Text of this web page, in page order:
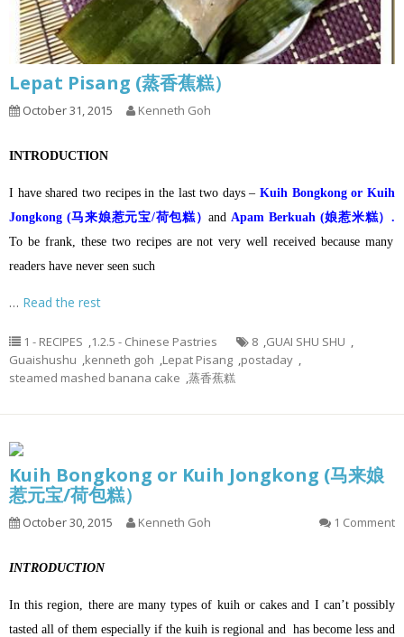
Lepat Pisang (蒸香蕉糕）
October 31, 2015 Kenneth Goh
INTRODUCTION
I have shared two recipes in the last two days –Kuih Bongkong or Kuih
Jongkong (马来娘惹元宝/荷包糕）andApam Berkuah (娘惹米糕）.
To be frank, these two recipes are not very well received because many
readers have never seen such
… Read the rest
1 - RECIPES ,1.2.5 - Chinese Pastries 8 ,GUAI SHU SHU ,
Guaishushu ,kenneth goh ,Lepat Pisang ,postaday ,
steamed mashed banana cake ,蒸香蕉糕
Kuih Bongkong or Kuih Jongkong (马来娘
惹元宝/荷包糕）
October 30, 2015 Kenneth Goh 1 Comment
INTRODUCTION
In this region, there are many types of kuih or cakes and I can’t possibly
tasted all of them especially if the kuih is regional and has become less and